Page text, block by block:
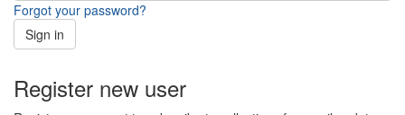
Forgot your password?
Sign in
Register new user